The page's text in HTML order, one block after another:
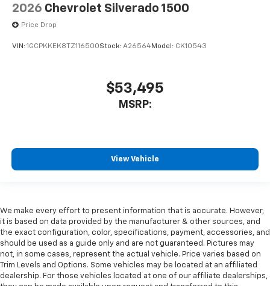
2026 Chevrolet Silverado 1500
Price Drop
VIN: 1GCPKKEK8TZ116500Stock: A26564Model: CK10543
$53,495
MSRP:
View Vehicle
We make every effort to present information that is accurate. However,
it is based on data provided by the manufacturer & other sources, and
the exact configuration, color, specifications, payment, accessories, and
should be used as a guide only and are not guaranteed. Pictures may
not, in some cases, represent the actual vehicle. Price varies based on
Trim Levels and Options. Some vehicles may be located at an affiliated
dealership. For those vehicles located at one of our affiliate dealerships,